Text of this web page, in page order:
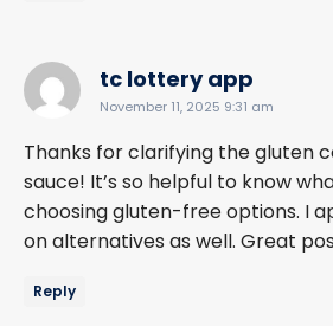
tc lottery app
November 11, 2025 9:31 am
Thanks for clarifying the gluten
sauce! It’s so helpful to know
choosing gluten-free options. I
on alternatives as well. Great
Reply